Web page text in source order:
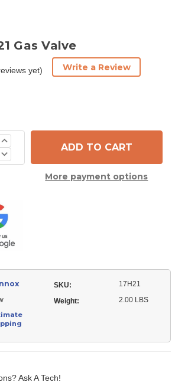
Gas Valve
yet) Write a Review
of
More payment options
SKU: 17H21
Weight: 2.00 LBS
Ask A Tech!